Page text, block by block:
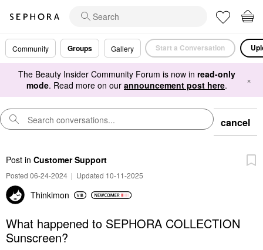
Community Groups Gallery Start a Conversation
The Beauty Insider Community Forum is now in read-only
mode. Read more on our announcement post here. ×
cancel
Post in Customer Support
Posted 06-24-2024 | Updated 10-11-2025
Thinkimon
What happened to SEPHORA COLLECTION
Sunscreen?